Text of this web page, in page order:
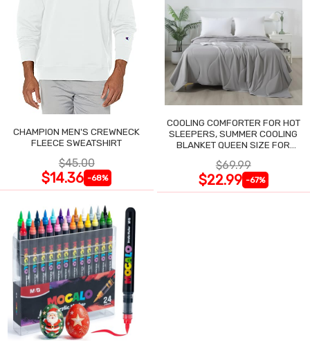
CHAMPION MEN'S CREWNECK
FLEECE SWEATSHIRT
$45.00
$14.36 -68%
COOLING COMFORTER FOR HOT
SLEEPERS, SUMMER COOLING
BLANKET QUEEN SIZE FOR
$69.99
$22.99 -67%